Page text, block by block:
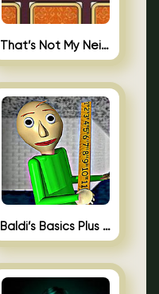
That’s Not My Neighbor Memory Cards
Baldi’s Basics Plus 0.10